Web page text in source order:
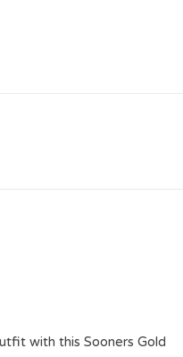
with this Sooners Gold